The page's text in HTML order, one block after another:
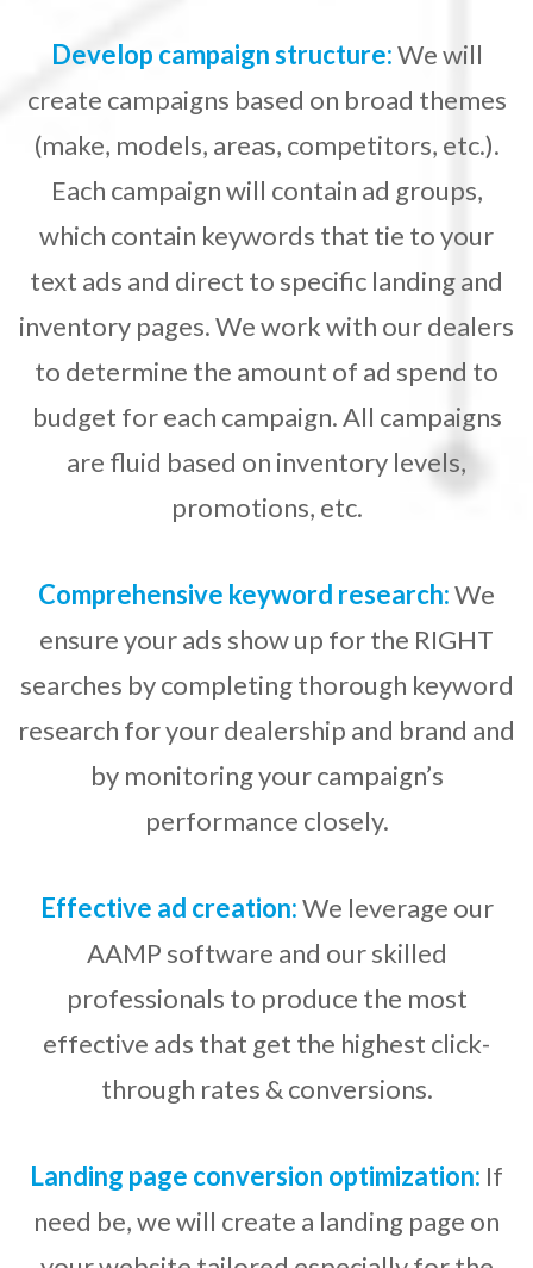
Develop campaign structure:We will
create campaigns based on broad themes
(make, models, areas, competitors, etc.).
Each campaign will contain ad groups,
which contain keywords that tie to your
text ads and direct to specific landing and
inventory pages. We work with our dealers
to determine the amount of ad spend to
budget for each campaign. All campaigns
are fluid based on inventory levels,
promotions, etc.
Comprehensive keyword research:We
ensure your ads show up for the RIGHT
searches by completing thorough keyword
research for your dealership and brand and
by monitoring your campaign’s
performance closely.
Effective ad creation:We leverage our
AAMP software and our skilled
professionals to produce the most
effective ads that get the highest click-
through rates & conversions.
Landing page conversion optimization: If
need be, we will create a landing page on